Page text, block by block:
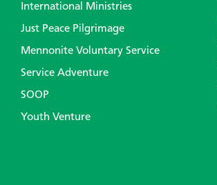
International Ministries
Just Peace Pilgrimage
Mennonite Voluntary Service
Service Adventure
SOOP
Youth Venture